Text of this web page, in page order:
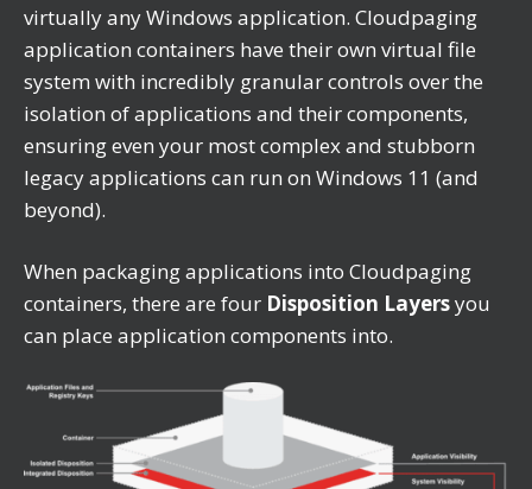
virtually any Windows application. Cloudpaging
application containers have their own virtual file
system with incredibly granular controls over the
isolation of applications and their components,
ensuring even your most complex and stubborn
legacy applications can run on Windows 11 (and
beyond).
When packaging applications into Cloudpaging
containers, there are four Disposition Layersyou
can place application components into.